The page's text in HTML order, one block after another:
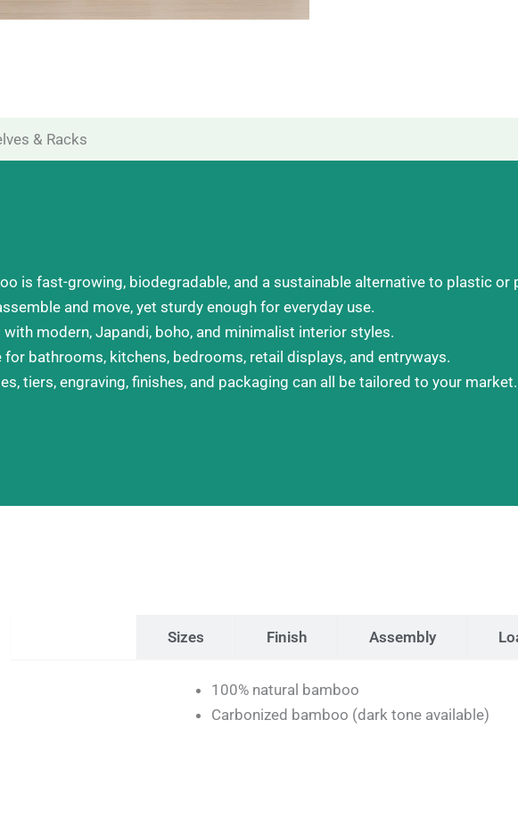
& Racks
is fast-growing, biodegradable, and a sustainable alternative to plastic or
and move, yet sturdy enough for everyday use.
modern, Japandi, boho, and minimalist interior styles.
bathrooms, kitchens, bedrooms, retail displays, and entryways.
tiers, engraving, finishes, and packaging can all be tailored to your market.
Sizes Finish Assembly
100% natural bamboo
Carbonized bamboo (dark tone available)